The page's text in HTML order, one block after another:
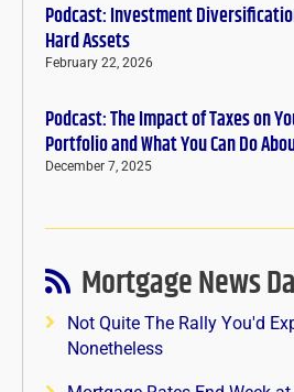
Podcast: Investment
Hard Assets
February 22, 2026
Podcast: The Impact of Taxes on
Portfolio and What You Can Do
December 7, 2025
Mortgage News
Not Quite The Rally You'd
Nonetheless